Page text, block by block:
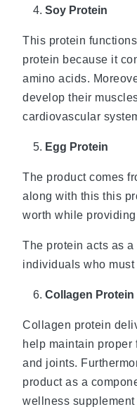
Soy Protein
This protein
protein because it
amino acids.
develop their
cardiovascular
Egg Protein
The product comes
along with this this
worth while
The protein acts as
individuals who
Collagen Protein
Collagen protein
help maintain
and joints.
product as a
wellness supplement